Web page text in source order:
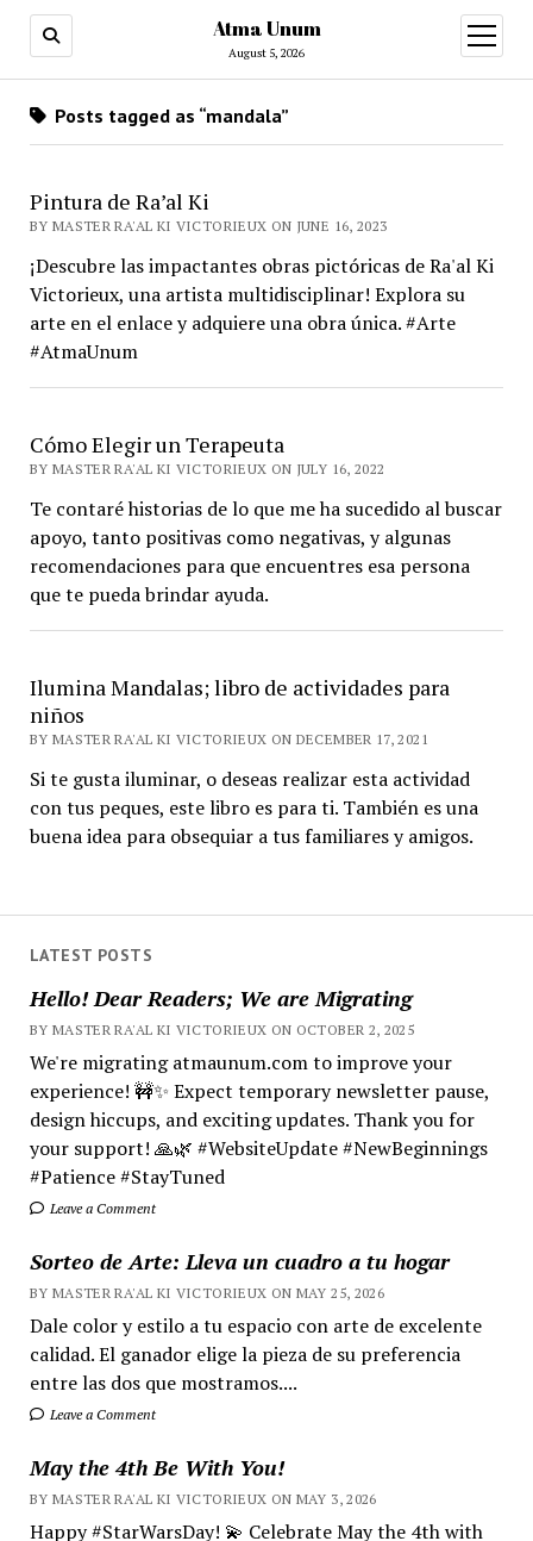
Atma Unum
August 5, 2026
open
menu
LATEST POSTS
Hello! Dear Readers; We are Migrating
BY MASTER RA'AL KI VICTORIEUX ON OCTOBER 2, 2025
We're migrating atmaunum.com to improve your
experience! 🚧✨ Expect temporary newsletter pause,
design hiccups, and exciting updates. Thank you for
your support! 🙏🌿 #WebsiteUpdate #NewBeginnings
#Patience #StayTuned
Leave a Comment
Sorteo de Arte: Lleva un cuadro a tu hogar
BY MASTER RA'AL KI VICTORIEUX ON MAY 25, 2026
Dale color y estilo a tu espacio con arte de excelente
calidad. El ganador elige la pieza de su preferencia
entre las dos que mostramos....
Leave a Comment
May the 4th Be With You!
BY MASTER RA'AL KI VICTORIEUX ON MAY 3, 2026
Happy #StarWarsDay! 💫 Celebrate May the 4th with
Posts tagged as “mandala”
Pintura de Ra’al Ki
BY MASTER RA'AL KI VICTORIEUX ON JUNE 16, 2023
¡Descubre las impactantes obras pictóricas de Ra'al Ki
Victorieux, una artista multidisciplinar! Explora su
arte en el enlace y adquiere una obra única. #Arte
#AtmaUnum
Cómo Elegir un Terapeuta
BY MASTER RA'AL KI VICTORIEUX ON JULY 16, 2022
Te contaré historias de lo que me ha sucedido al buscar
apoyo, tanto positivas como negativas, y algunas
recomendaciones para que encuentres esa persona
que te pueda brindar ayuda.
Ilumina Mandalas; libro de actividades para
niños
BY MASTER RA'AL KI VICTORIEUX ON DECEMBER 17, 2021
Si te gusta iluminar, o deseas realizar esta actividad
con tus peques, este libro es para ti. También es una
buena idea para obsequiar a tus familiares y amigos.